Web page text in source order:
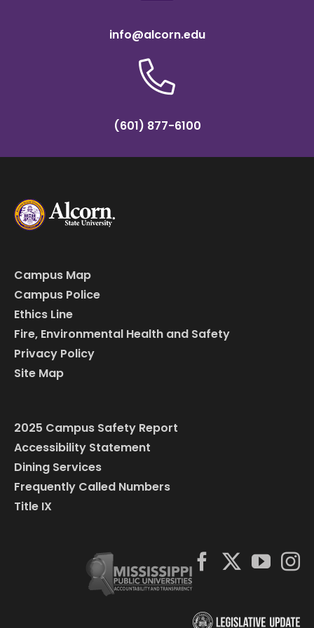
info@alcorn.edu
(601) 877-6100
Campus Map
Campus Police
Ethics Line
Fire, Environmental Health and Safety
Privacy Policy
Site Map
2025 Campus Safety Report
Accessibility Statement
Dining Services
Frequently Called Numbers
Title IX